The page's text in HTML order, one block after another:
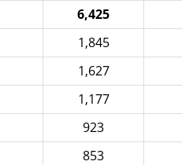
6,425
1,845
1,627
1,177
923
853